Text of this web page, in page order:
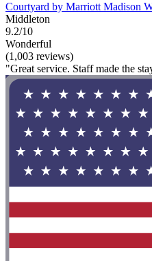
Courtyard by Marriott Madison
Middleton
9.2/10
Wonderful
(1,003 reviews)
"Great service. Staff made the